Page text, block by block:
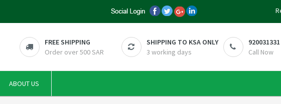
FREE SHIPPING
Order over 500 SAR
SHIPPING TO KSA ONLY
3 working days
920031331
Call Now
ABOUT US